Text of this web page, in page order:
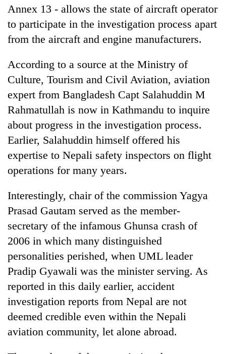
Annex 13 - allows the state of aircraft operator
to participate in the investigation process apart
from the aircraft and engine manufacturers.
According to a source at the Ministry of
Culture, Tourism and Civil Aviation, aviation
expert from Bangladesh Capt Salahuddin M
Rahmatullah is now in Kathmandu to inquire
about progress in the investigation process.
Earlier, Salahuddin himself offered his
expertise to Nepali safety inspectors on flight
operations for many years.
Interestingly, chair of the commission Yagya
Prasad Gautam served as the member-
secretary of the infamous Ghunsa crash of
2006 in which many distinguished
personalities perished, when UML leader
Pradip Gyawali was the minister serving. As
reported in this daily earlier, accident
investigation reports from Nepal are not
deemed credible even within the Nepali
aviation community, let alone abroad.